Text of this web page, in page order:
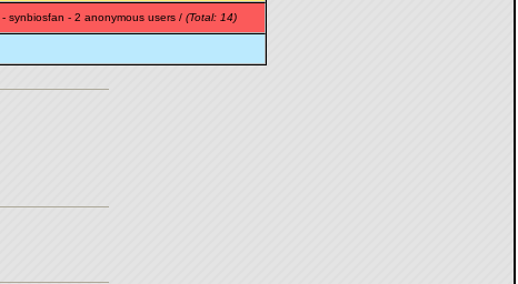
- synbiosfan - 2 anonymous users / (Total: 14)